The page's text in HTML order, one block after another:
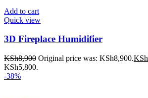
Add to cart
Quick view
3D Fireplace Humidifier
KSh8,900 Original price was: KSh8,900.KSh
KSh5,800.
-38%